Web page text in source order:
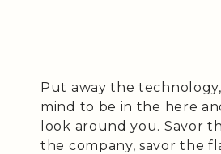
Put away the
mind to be in the here
look around you. Savor
the company, savor the